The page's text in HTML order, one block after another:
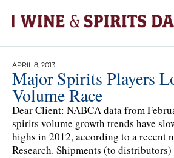
APRIL 8, 2013
Major Spirits Players
Volume Race
Dear Client: NABCA data from
spirits volume growth trends have
highs in 2012, according to a recent
Research. Shipments (to